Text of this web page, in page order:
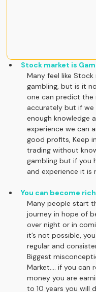
Stock market is
Many feel like Stock
gambling, but is it
one can predict the
accurately but if we
enough knowledge
experience we can
good profits, Keep
trading without
gambling but if you
and experience it is
You can become
Many people start
journey in hope of
over night or in
it’s not possible,
regular and
Biggest
Market.... if you can
money you are
to 10 years you will